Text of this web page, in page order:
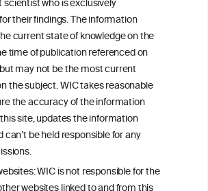
who is exclusively
their findings. The information
current state of knowledge on the
time of publication referenced on
may not be the most current
the subject. WIC takes reasonable
the accuracy of the information
site, updates the information
can’t be held responsible for any
WIC is not responsible for the
us.
substitute for independent professional
practitioner or specialist, who should be
concerning your medical condition and
wine safely.
on the WIC site, selected using ANZFA
to the original independent scientist who is
for their findings. The information
state of knowledge on the subject at the
on the website but may not be the